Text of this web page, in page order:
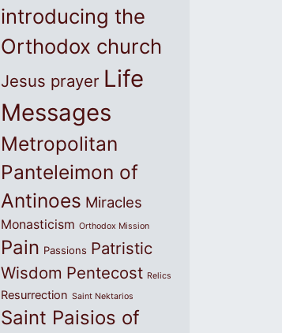
introducing the
Orthodox church
Jesus prayer Life
Messages
Metropolitan
Panteleimon of
Antinoes Miracles
Monasticism Orthodox Mission
Pain Passions Patristic
Wisdom Pentecost Relics
Resurrection Saint Nektarios
Saint Paisios of